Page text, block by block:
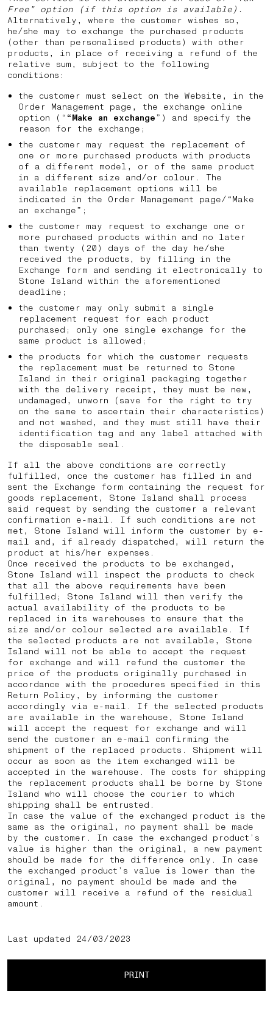
Free” option (if this option is available).
Alternatively, where the customer wishes so,
he/she may to exchange the purchased products
(other than personalised products) with other
products, in place of receiving a refund of the
relative sum, subject to the following
conditions:
the customer must select on the Website, in the
Order Management page, the exchange online
option (“ “Make an exchange”) and specify the
reason for the exchange;
the customer may request the replacement of
one or more purchased products with products
of a different model, or of the same product
in a different size and/or colour. The
available replacement options will be
indicated in the Order Management page/“Make
an exchange”;
the customer may request to exchange one or
more purchased products within and no later
than twenty (20) days of the day he/she
received the products, by filling in the
Exchange form and sending it electronically to
Stone Island within the aforementioned
deadline;
the customer may only submit a single
replacement request for each product
purchased; only one single exchange for the
same product is allowed;
the products for which the customer requests
the replacement must be returned to Stone
Island in their original packaging together
with the delivery receipt, they must be new,
undamaged, unworn (save for the right to try
on the same to ascertain their characteristics)
and not washed, and they must still have their
identification tag and any label attached with
the disposable seal.
If all the above conditions are correctly
fulfilled, once the customer has filled in and
sent the Exchange form containing the request for
goods replacement, Stone Island shall process
said request by sending the customer a relevant
confirmation e-mail. If such conditions are not
met, Stone Island will inform the customer by e-
mail and, if already dispatched, will return the
product at his/her expenses.
Once received the products to be exchanged,
Stone Island will inspect the products to check
that all the above requirements have been
fulfilled; Stone Island will then verify the
actual availability of the products to be
replaced in its warehouses to ensure that the
size and/or colour selected are available. If
the selected products are not available, Stone
Island will not be able to accept the request
for exchange and will refund the customer the
price of the products originally purchased in
accordance with the procedures specified in this
Return Policy, by informing the customer
accordingly via e-mail. If the selected products
are available in the warehouse, Stone Island
will accept the request for exchange and will
send the customer an e-mail confirming the
shipment of the replaced products. Shipment will
occur as soon as the item exchanged will be
accepted in the warehouse. The costs for shipping
the replacement products shall be borne by Stone
Island who will choose the courier to which
shipping shall be entrusted.
In case the value of the exchanged product is the
same as the original, no payment shall be made
by the customer. In case the exchanged product’s
value is higher than the original, a new payment
should be made for the difference only. In case
the exchanged product’s value is lower than the
original, no payment should be made and the
customer will receive a refund of the residual
amount.
Last updated 24/03/2023
PRINT